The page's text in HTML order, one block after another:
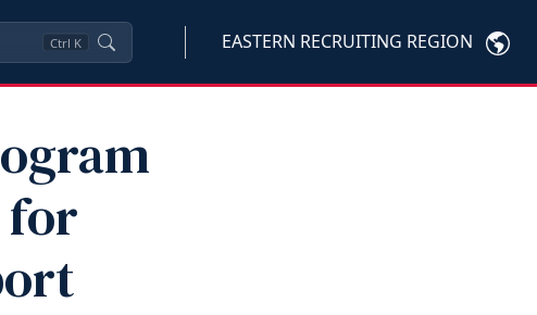
Ctrl K EASTERN RECRUITING REGION
for